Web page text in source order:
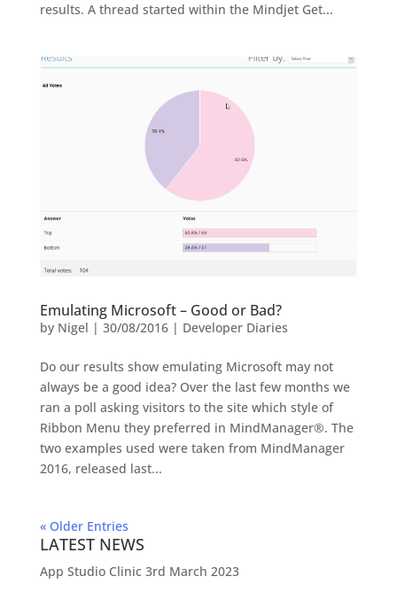
results. A thread started within the Mindjet Get...
Emulating Microsoft – Good or Bad?
by Nigel | 30/08/2016| Developer Diaries
Do our results show emulating Microsoft may not
always be a good idea? Over the last few months we
ran a poll asking visitors to the site which style of
Ribbon Menu they preferred in MindManager®. The
two examples used were taken from MindManager
2016, released last...
« Older Entries
LATEST NEWS
App Studio Clinic 3rd March 2023